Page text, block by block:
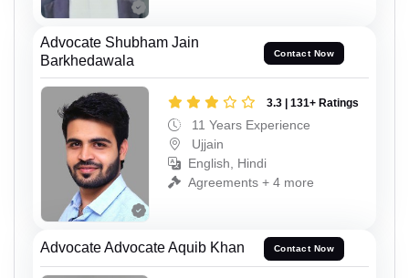
Advocate Shubham Jain
Barkhedawala
Contact Now
3.3 | 131+ Ratings
11 Years Experience
Ujjain
English, Hindi
Agreements + 4 more
Advocate Advocate Aquib Khan Contact Now